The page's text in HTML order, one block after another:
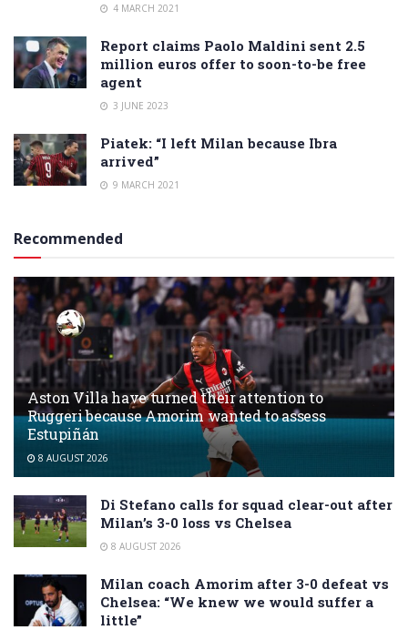
4 MARCH 2021
Report claims Paolo Maldini sent 2.5
million euros offer to soon-to-be free
agent
3 JUNE 2023
Piatek: “I left Milan because Ibra
arrived”
9 MARCH 2021
Recommended
Aston Villa have turned their attention to
Ruggeri because Amorim wanted to assess
Estupiñán
8 AUGUST 2026
Di Stefano calls for squad clear-out after
Milan’s 3-0 loss vs Chelsea
8 AUGUST 2026
Milan coach Amorim after 3-0 defeat vs
Chelsea: “We knew we would suffer a
little”